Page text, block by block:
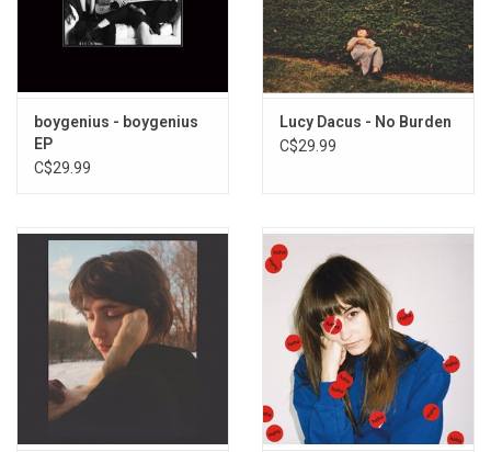
9. Wrong People
10. What's The Point
boygenius - boygenius
EP
C$29.99
Lucy Dacus - No Burden
C$29.99